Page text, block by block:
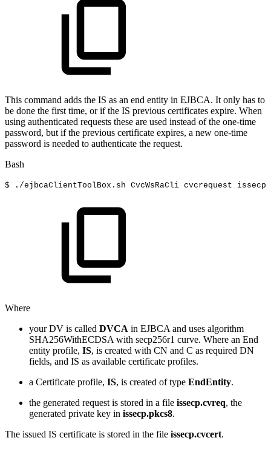
This command adds the IS as an end entity in EJBCA. It only has to
be done the first time, or if the IS previous certificates expire. When
using authenticated requests these are used instead of the one-time
password, but if the previous certificate expires, a new one-time
password is needed to authenticate the request.
Bash
$ ./ejbcaClientToolBox.sh CvcWsRaCli cvcrequest issecp
Where
your DV is called DVCA in EJBCA and uses algorithm
SHA256WithECDSA with secp256r1 curve. Where an End
entity profile, IS, is created with CN and C as required DN
fields, and IS as available certificate profiles.
a Certificate profile, IS, is created of type EndEntity.
the generated request is stored in a file issecp.cvreq, the
generated private key in issecp.pkcs8.
The issued IS certificate is stored in the file issecp.cvcert.